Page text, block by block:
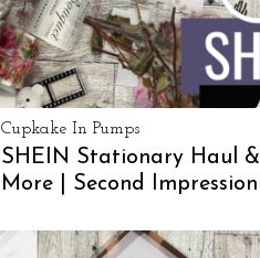
Cupkake In Pumps
SHEIN Stationary Haul &
More | Second Impression